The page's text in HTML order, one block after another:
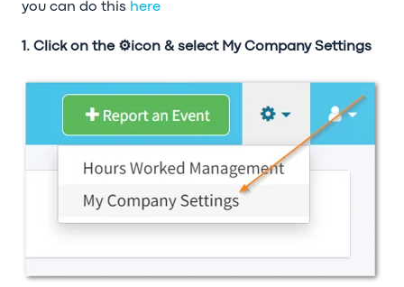
you can do this here
1. Click on the ⚙️icon & select My Company Settings